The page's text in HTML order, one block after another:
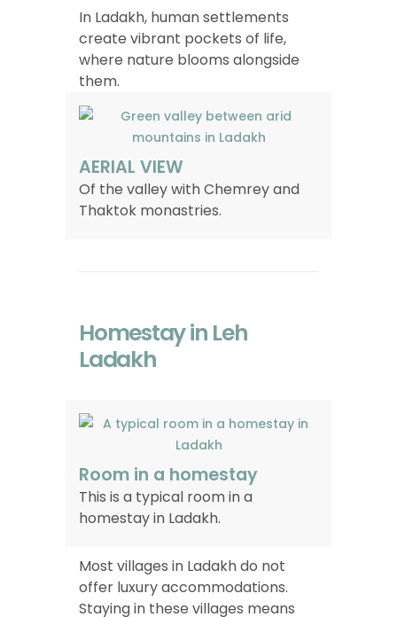
In Ladakh, human settlements
create vibrant pockets of life,
where nature blooms alongside
them.
AERIAL VIEW
Of the valley with Chemrey and
Thaktok monastries.
Homestay in Leh
Ladakh
Room in a homestay
This is a typical room in a
homestay in Ladakh.
Most villages in Ladakh do not
offer luxury accommodations.
Staying in these villages means